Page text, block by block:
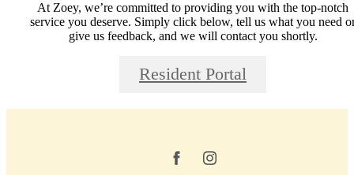
At Zoey, we’re committed to providing you with the top-notch
service you deserve. Simply click below, tell us what you need
give us feedback, and we will contact you shortly.
Resident Portal